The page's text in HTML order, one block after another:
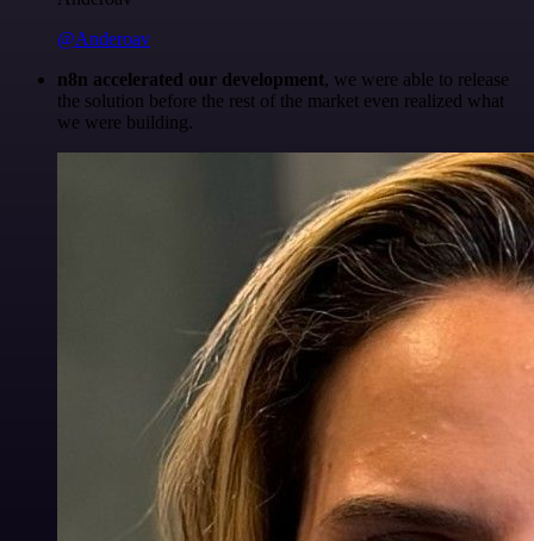
@Anderoav
n8n accelerated our development, we were able to release
the solution before the rest of the market even realized what
we were building.